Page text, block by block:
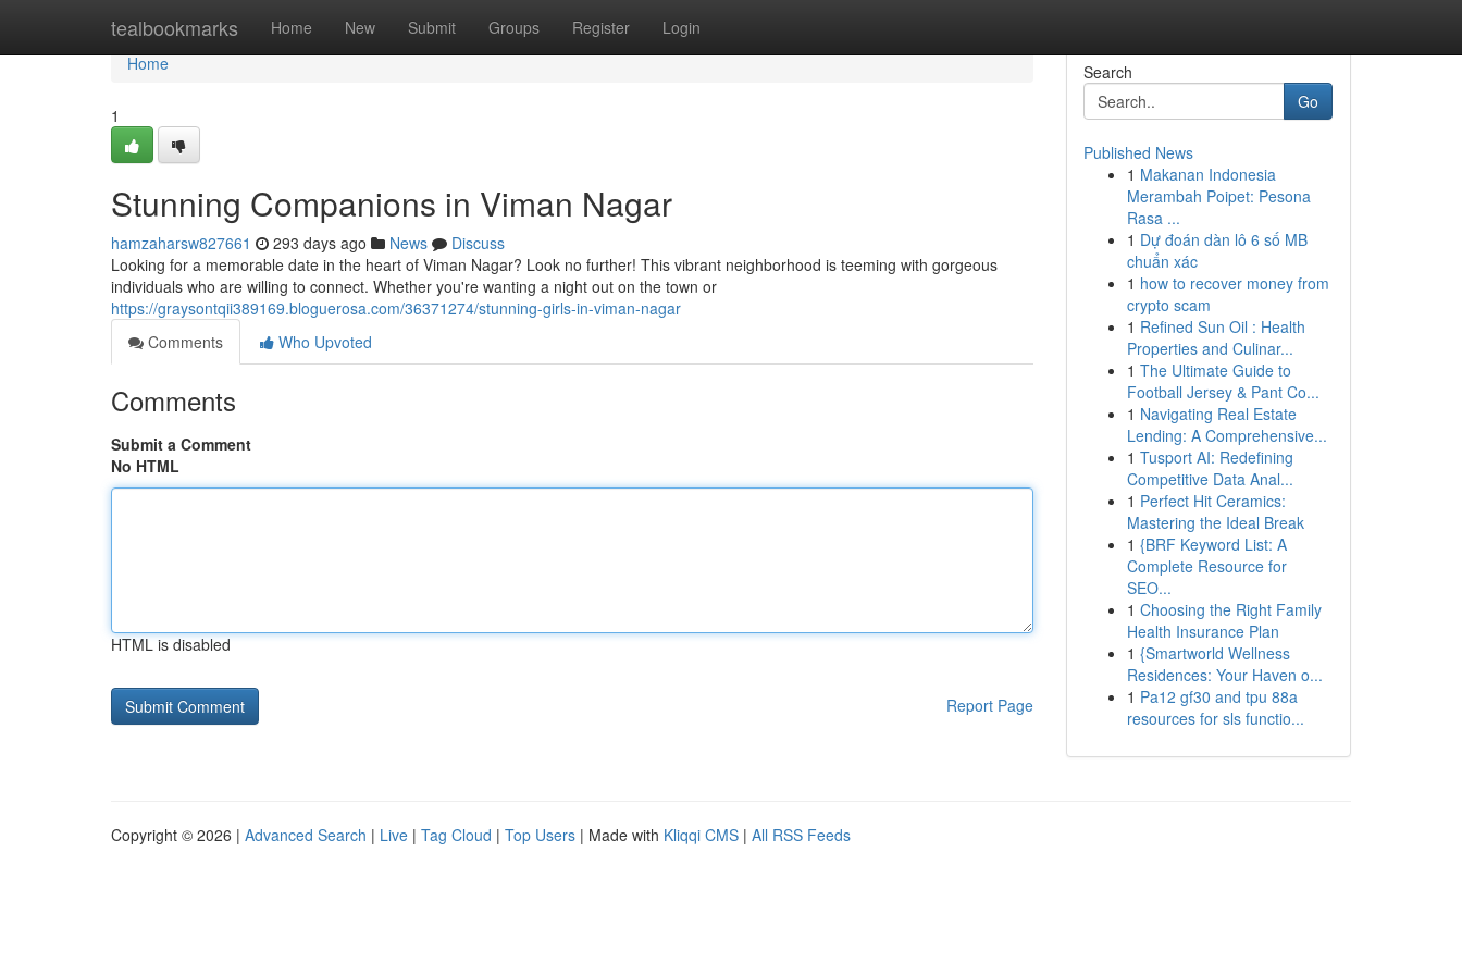
tealbookmarks Home New Submit Groups Register Login
Home
Home
1
Stunning Companions in Viman Nagar
hamzaharsw827661 293 days ago News
Discuss
Looking for a memorable date in the heart of Viman Nagar? Look no further! This vibrant neighborhood is teeming with gorgeous
individuals who are willing to connect. Whether you're wanting a night out on the town or
https://graysontqii389169.bloguerosa.com/36371274/stunning-girls-in-viman-nagar
Comments
Who Upvoted
Comments
Submit a Comment
No HTML
HTML is disabled
Report Page
Search
Go
Published News
1 Makanan Indonesia
Merambah Poipet: Pesona
Rasa ...
1 Dự đoán dàn lô 6 số MB
chuẩn xác
1 how to recover money from
crypto scam
1 Refined Sun Oil : Health
Properties and Culinar...
1 The Ultimate Guide to
Football Jersey & Pant Co...
1 Navigating Real Estate
Lending: A Comprehensive...
1 Tusport AI: Redefining
Competitive Data Anal...
1 Perfect Hit Ceramics:
Mastering the Ideal Break
1 {BRF Keyword List: A
Complete Resource for
SEO...
1 Choosing the Right Family
Health Insurance Plan
1 {Smartworld Wellness
Residences: Your Haven o...
1 Pa12 gf30 and tpu 88a
resources for sls functio...
Copyright © 2026 | Advanced Search | Live | Tag Cloud | Top Users | Made with Kliqqi CMS | All RSS Feeds